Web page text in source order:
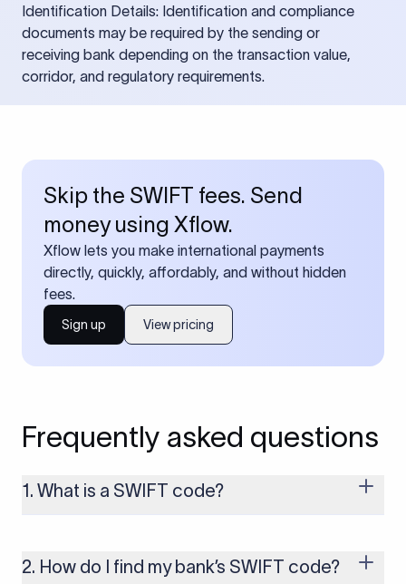
Identification Details: Identification and compliance
documents may be required by the sending or
receiving bank depending on the transaction value,
corridor, and regulatory requirements.
Skip the SWIFT fees. Send
money using Xflow.
Xflow lets you make international payments
directly, quickly, affordably, and without hidden
fees.
Sign up View pricing
Frequently asked questions
1. What is a SWIFT code?
money transfers. It’s usually 8 or 11 characters long and
includes details such as the bank’s name, country, and branch.
2. How do I find my bank’s SWIFT code?